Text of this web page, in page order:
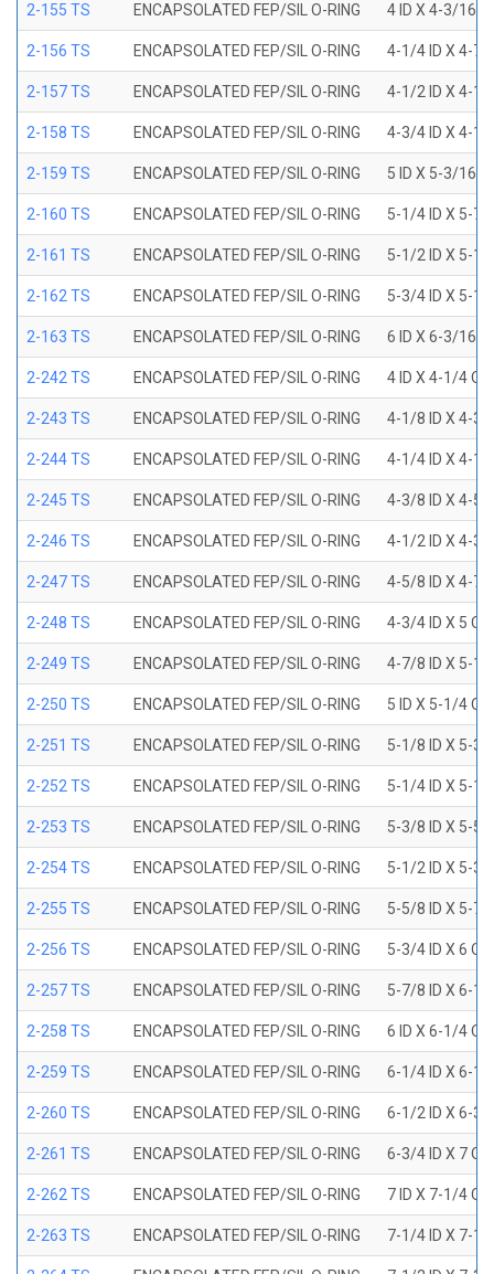
2-155 TS ENCAPSOLATED FEP/SIL O-RING 4 ID X 4-3/16
2-156 TS ENCAPSOLATED FEP/SIL O-RING 4-1/4 ID X 4-7/
2-157 TS ENCAPSOLATED FEP/SIL O-RING 4-1/2 ID X 4-
2-158 TS ENCAPSOLATED FEP/SIL O-RING 4-3/4 ID X 4-
2-159 TS ENCAPSOLATED FEP/SIL O-RING 5 ID X 5-3/16
2-160 TS ENCAPSOLATED FEP/SIL O-RING 5-1/4 ID X 5-7/
2-161 TS ENCAPSOLATED FEP/SIL O-RING 5-1/2 ID X 5-
2-162 TS ENCAPSOLATED FEP/SIL O-RING 5-3/4 ID X 5-
2-163 TS ENCAPSOLATED FEP/SIL O-RING 6 ID X 6-3/16
2-242 TS ENCAPSOLATED FEP/SIL O-RING 4 ID X 4-1/4
2-243 TS ENCAPSOLATED FEP/SIL O-RING 4-1/8 ID X 4-3/
2-244 TS ENCAPSOLATED FEP/SIL O-RING 4-1/4 ID X 4-1/
2-245 TS ENCAPSOLATED FEP/SIL O-RING 4-3/8 ID X 4-5/
2-246 TS ENCAPSOLATED FEP/SIL O-RING 4-1/2 ID X 4-3/
2-247 TS ENCAPSOLATED FEP/SIL O-RING 4-5/8 ID X 4-7/
2-248 TS ENCAPSOLATED FEP/SIL O-RING 4-3/4 ID X 5
2-249 TS ENCAPSOLATED FEP/SIL O-RING 4-7/8 ID X 5-1/
2-250 TS ENCAPSOLATED FEP/SIL O-RING 5 ID X 5-1/4
2-251 TS ENCAPSOLATED FEP/SIL O-RING 5-1/8 ID X 5-3/
2-252 TS ENCAPSOLATED FEP/SIL O-RING 5-1/4 ID X 5-1/
2-253 TS ENCAPSOLATED FEP/SIL O-RING 5-3/8 ID X 5-5/
2-254 TS ENCAPSOLATED FEP/SIL O-RING 5-1/2 ID X 5-3/
2-255 TS ENCAPSOLATED FEP/SIL O-RING 5-5/8 ID X 5-7/
2-256 TS ENCAPSOLATED FEP/SIL O-RING 5-3/4 ID X 6
2-257 TS ENCAPSOLATED FEP/SIL O-RING 5-7/8 ID X 6-1/
2-258 TS ENCAPSOLATED FEP/SIL O-RING 6 ID X 6-1/4
2-259 TS ENCAPSOLATED FEP/SIL O-RING 6-1/4 ID X 6-1/
2-260 TS ENCAPSOLATED FEP/SIL O-RING 6-1/2 ID X 6-3/
2-261 TS ENCAPSOLATED FEP/SIL O-RING 6-3/4 ID X 7
2-262 TS ENCAPSOLATED FEP/SIL O-RING 7 ID X 7-1/4
2-263 TS ENCAPSOLATED FEP/SIL O-RING 7-1/4 ID X 7-1/